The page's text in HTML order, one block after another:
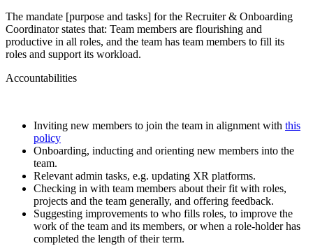
The mandate [purpose and tasks] for the Recruiter & Onboarding
Coordinator states that: Team members are flourishing and
productive in all roles, and the team has team members to fill its
roles and support its workload.
Accountabilities
Inviting new members to join the team in alignment with this
policy
Onboarding, inducting and orienting new members into the
team.
Relevant admin tasks, e.g. updating XR platforms.
Checking in with team members about their fit with roles,
projects and the team generally, and offering feedback.
Suggesting improvements to who fills roles, to improve the
work of the team and its members, or when a role-holder has
completed the length of their term.